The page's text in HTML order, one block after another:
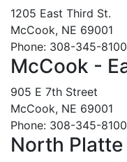
1205 East Third St.
McCook, NE 69001
Phone: 308-345-8100
McCook -
905 E 7th Street
McCook, NE 69001
Phone: 308-345-8100
North